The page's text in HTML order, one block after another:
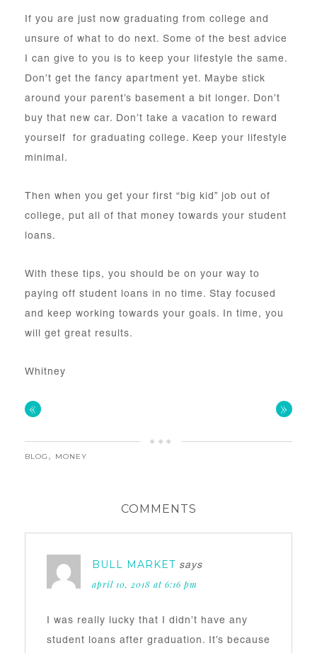
If you are just now graduating from college and
unsure of what to do next. Some of the best advice
I can give to you is to keep your lifestyle the same.
Don’t get the fancy apartment yet. Maybe stick
around your parent’s basement a bit longer. Don’t
buy that new car. Don’t take a vacation to reward
yourself for graduating college. Keep your lifestyle
minimal.
Then when you get your first “big kid” job out of
college, put all of that money towards your student
loans.
With these tips, you should be on your way to
paying off student loans in no time. Stay focused
and keep working towards your goals. In time, you
will get great results.
Whitney
« »
BLOG , MONEY
COMMENTS
BULL MARKET says
april 10, 2018 at 6:16 pm
I was really lucky that I didn’t have any
student loans after graduation. It’s because